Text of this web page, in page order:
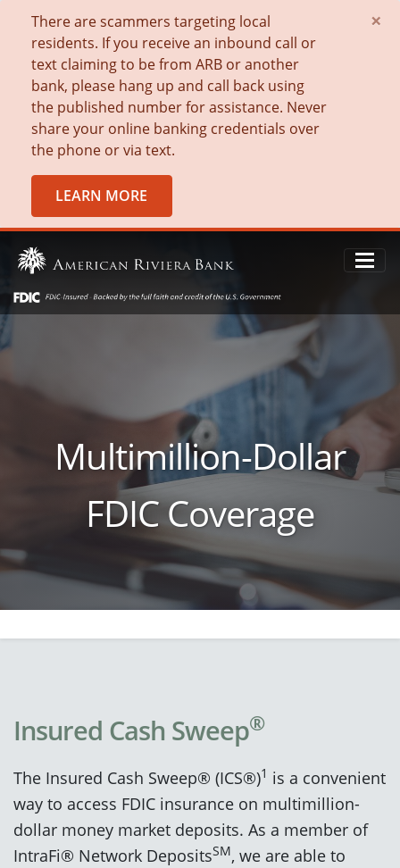
There are scammers targeting local
residents. If you receive an inbound call or
text claiming to be from ARB or another
bank, please hang up and call back using
the published number for assistance. Never
share your online banking credentials over
the phone or via text.
LEARN MORE
×
Multimillion-Dollar
FDIC Coverage
Insured Cash Sweep®
The Insured Cash Sweep® (ICS®)1 is a convenient
way to access FDIC insurance on multimillion-
dollar money market deposits. As a member of
IntraFi® Network DepositsSM, we are able to